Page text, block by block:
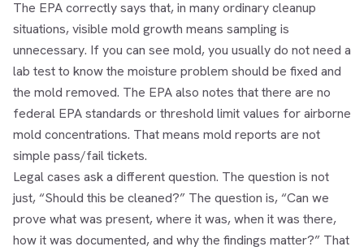
The EPA correctly says that, in many ordinary cleanup
situations, visible mold growth means sampling is
unnecessary. If you can see mold, you usually do not need a
lab test to know the moisture problem should be fixed and
the mold removed. The EPA also notes that there are no
federal EPA standards or threshold limit values for airborne
mold concentrations. That means mold reports are not
simple pass/fail tickets.
Legal cases ask a different question. The question is not
just, “Should this be cleaned?” The question is, “Can we
prove what was present, where it was, when it was there,
how it was documented, and why the findings matter?” That